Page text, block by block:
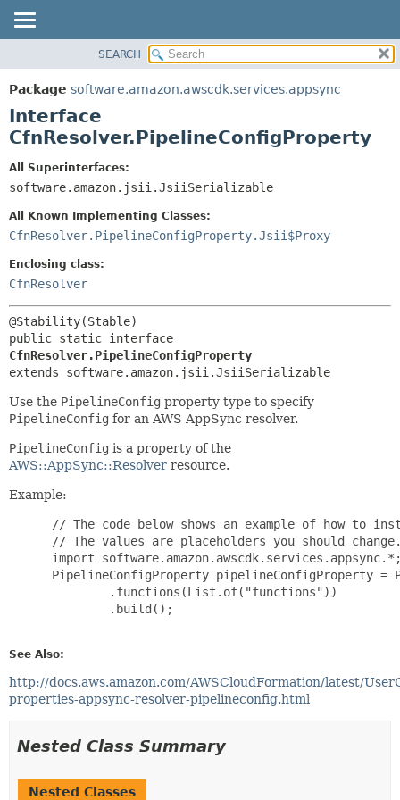
PACKAGE
CLASS
USE
DEPRECATED
HELP
SUMMARY:
NESTED
CONSTR
DETAIL:
CONSTR
SEARCH
Package software.amazon.awscdk.services.appsync
Interface
CfnResolver.PipelineConfigProperty
All Superinterfaces:
software.amazon.jsii.JsiiSerializable
All Known Implementing Classes:
CfnResolver.PipelineConfigProperty.Jsii$Proxy
Enclosing class:
CfnResolver
CfnResolver.PipelineConfigProperty
extends software.amazon.jsii.JsiiSerializable
Use the PipelineConfig property type to specify
PipelineConfig for an AWS AppSync resolver.
PipelineConfig is a property of the
AWS::AppSync::Resolver resource.
Example:
// The code below shows an example of how to
// The values are placeholders you should
import
PipelineConfigProperty pipelineConfigProperty
         .functions(List.of("functions"))
         .build();
See Also:
http://docs.aws.amazon.com/AWSCloudFormation/latest/
properties-appsync-resolver-pipelineconfig.html
Nested Class Summary
Nested Classes